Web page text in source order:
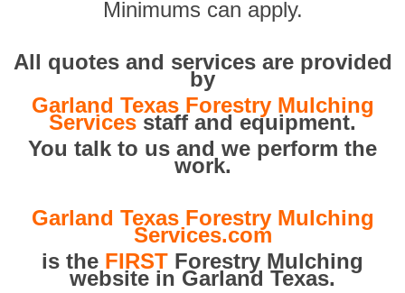
Minimums can apply.
All quotes and services are provided
by
Garland Texas Forestry Mulching
Services staff and equipment.
You talk to us and we perform the
work.
Garland Texas Forestry Mulching
Services.com
is the FIRST Forestry Mulching
website in Garland Texas.